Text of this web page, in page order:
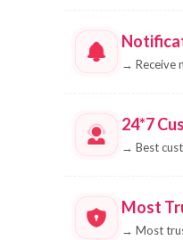
→ Receive
24*7
→ Best
Most
→ Most